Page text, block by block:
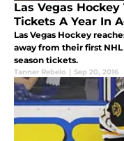
Las Vegas
Tickets A Year In
Las Vegas Hockey
away from their first NHL
season tickets.
Tanner Rebelo | Sep 20, 2016